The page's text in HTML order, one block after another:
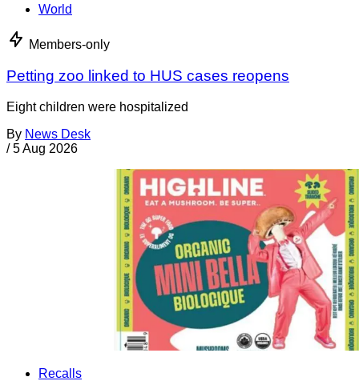
World
Members-only
Petting zoo linked to HUS cases reopens
Eight children were hospitalized
By News Desk
/ 5 Aug 2026
Recalls